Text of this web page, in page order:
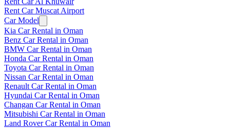
Rent Car Muscat Airport
Car Model
Kia Car Rental in Oman
Benz Car Rental in Oman
BMW Car Rental in Oman
Honda Car Rental in Oman
Toyota Car Rental in Oman
Nissan Car Rental in Oman
Renault Car Rental in Oman
Hyundai Car Rental in Oman
Changan Car Rental in Oman
Mitsubishi Car Rental in Oman
Land Rover Car Rental in Oman